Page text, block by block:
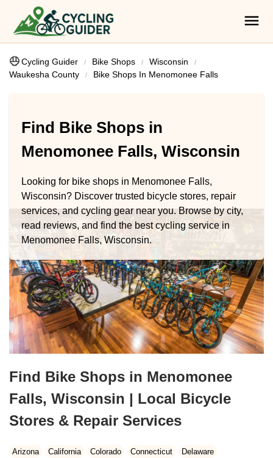
Cycling Guider Bike Shops
Wisconsin
Waukesha County
Bike Shops In Menomonee Falls
Find Bike Shops in
Menomonee Falls, Wisconsin
Looking for bike shops in Menomonee Falls,
Wisconsin? Discover trusted bicycle stores, repair
services, and cycling gear near you. Browse by city,
read reviews, and find the best cycling service in
Menomonee Falls, Wisconsin.
Find Bike Shops in Menomonee
Falls, Wisconsin | Local Bicycle
Stores & Repair Services
Arizona California Colorado Connecticut
Delaware